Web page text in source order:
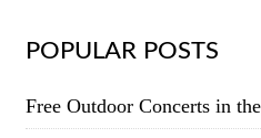
POPULAR POSTS
Free Outdoor Concerts in